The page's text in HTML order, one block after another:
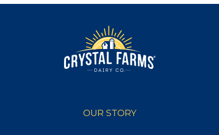
OUR STORY